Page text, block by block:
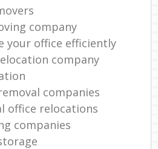
company
your office efficiently
company
companies
office relocations
companies